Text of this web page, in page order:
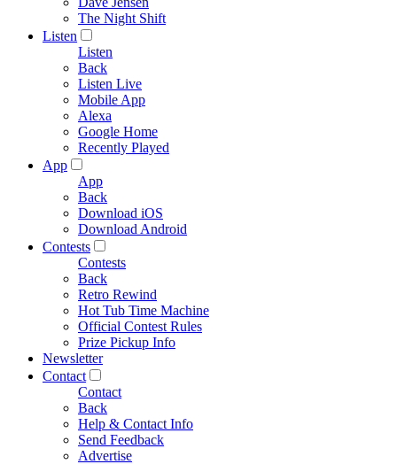
The Night Shift
Listen
Listen
Back
Listen Live
Mobile App
Alexa
Google Home
Recently Played
App
App
Back
Download iOS
Download Android
Contests
Contests
Back
Retro Rewind
Hot Tub Time Machine
Official Contest Rules
Prize Pickup Info
Newsletter
Contact
Contact
Back
Help & Contact Info
Send Feedback
Advertise